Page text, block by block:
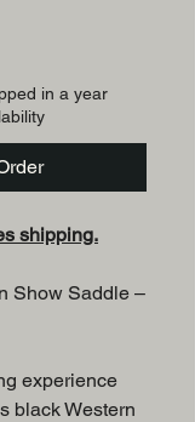
in a year
shipping.
Show Saddle –
experience
black Western